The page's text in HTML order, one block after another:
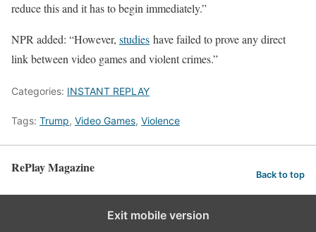
reduce this and it has to begin immediately.”
NPR added: “However, studies have failed to prove any direct
link between video games and violent crimes.”
Categories: INSTANT REPLAY
Tags: Trump, Video Games, Violence
RePlay Magazine Back to top
Exit mobile version